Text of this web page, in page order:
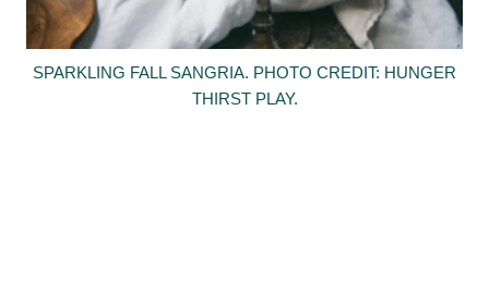
SPARKLING FALL SANGRIA. PHOTO CREDIT: HUNGER
THIRST PLAY.